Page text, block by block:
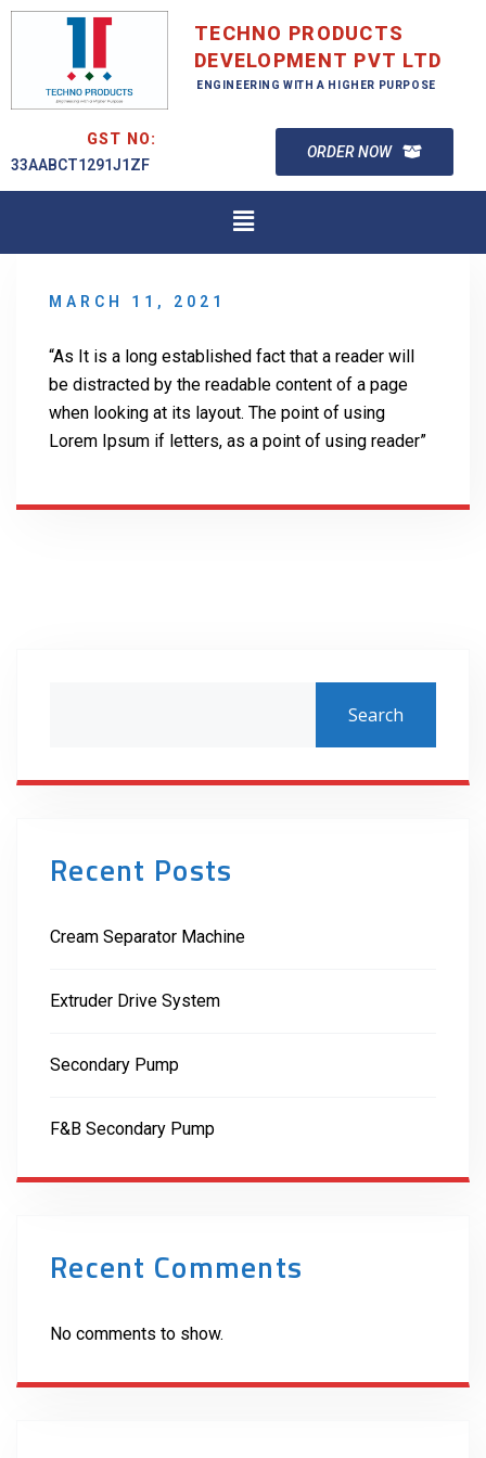
TECHNO PRODUCTS
DEVELOPMENT PVT LTD
ENGINEERING WITH A HIGHER PURPOSE
GST NO:
33AABCT1291J1ZF
ORDER NOW
MARCH 11, 2021
“As It is a long established fact that a reader will
be distracted by the readable content of a page
when looking at its layout. The point of using
Lorem Ipsum if letters, as a point of using reader”
Search
Recent Posts
Cream Separator Machine
Extruder Drive System
Secondary Pump
F&B Secondary Pump
Recent Comments
No comments to show.